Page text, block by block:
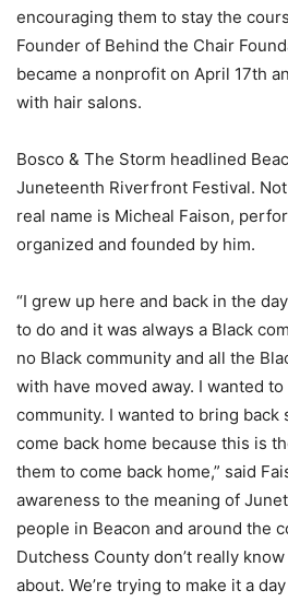
encouraging them to stay the
Founder of Behind the Chair
became a nonprofit on April 17th
with hair salons.
Bosco & The Storm headlined
Juneteenth Riverfront Festival.
real name is Micheal Faison,
organized and founded by him.
“I grew up here and back in the
to do and it was always a Black
no Black community and all the
with have moved away. I wanted
community. I wanted to bring back
come back home because this is
them to come back home,” said
awareness to the meaning of
people in Beacon and around the
Dutchess County don’t really
about. We’re trying to make it a